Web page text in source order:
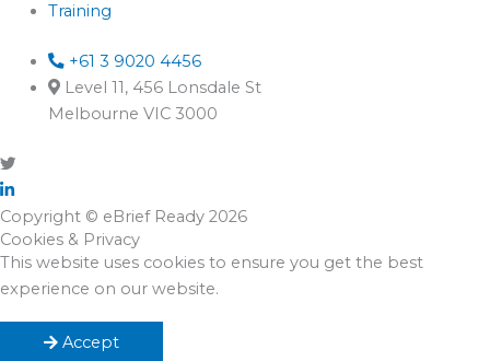
Training
+61 3 9020 4456
Level 11, 456 Lonsdale St
Melbourne VIC 3000
Copyright © eBrief Ready 2026
Cookies & Privacy
This website uses cookies to ensure you get the best
experience on our website.
Accept